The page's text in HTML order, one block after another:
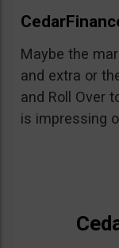
Maybe the
and extra or
and Roll Over
is impressing